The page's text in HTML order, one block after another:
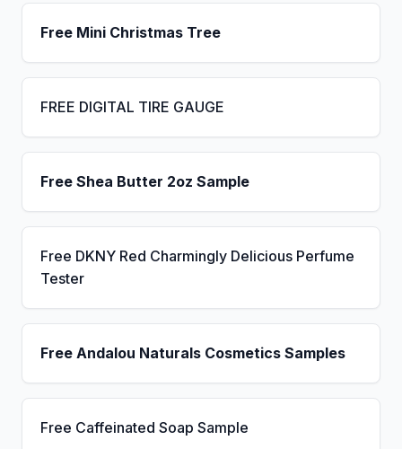
Free Mini Christmas Tree
FREE DIGITAL TIRE GAUGE
Free Shea Butter 2oz Sample
Free DKNY Red Charmingly Delicious Perfume
Tester
Free Andalou Naturals Cosmetics Samples
Free Caffeinated Soap Sample